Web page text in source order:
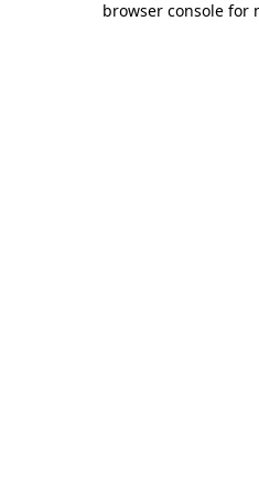
browser console for